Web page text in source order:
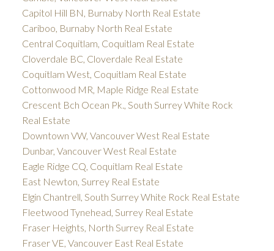
Capitol Hill BN, Burnaby North Real Estate
Cariboo, Burnaby North Real Estate
Central Coquitlam, Coquitlam Real Estate
Cloverdale BC, Cloverdale Real Estate
Coquitlam West, Coquitlam Real Estate
Cottonwood MR, Maple Ridge Real Estate
Crescent Bch Ocean Pk., South Surrey White Rock
Real Estate
Downtown VW, Vancouver West Real Estate
Dunbar, Vancouver West Real Estate
Eagle Ridge CQ, Coquitlam Real Estate
East Newton, Surrey Real Estate
Elgin Chantrell, South Surrey White Rock Real Estate
Fleetwood Tynehead, Surrey Real Estate
Fraser Heights, North Surrey Real Estate
Fraser VE, Vancouver East Real Estate